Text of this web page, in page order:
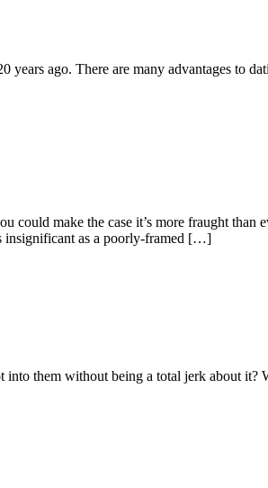
ago. There are many advantages to
could make the case it’s more fraught than
insignificant as a poorly-framed […]
them without being a total jerk about it?